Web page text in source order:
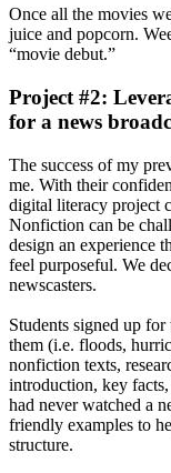
Once all the movies
juice and popcorn.
“movie debut.”
Project #2:
for a news
The success of my
me. With their
digital literacy project
Nonfiction can be
design an experience
feel purposeful. We
newscasters.
Students signed up for
them (i.e. floods,
nonfiction texts,
introduction, key
had never watched a
friendly examples to
structure.